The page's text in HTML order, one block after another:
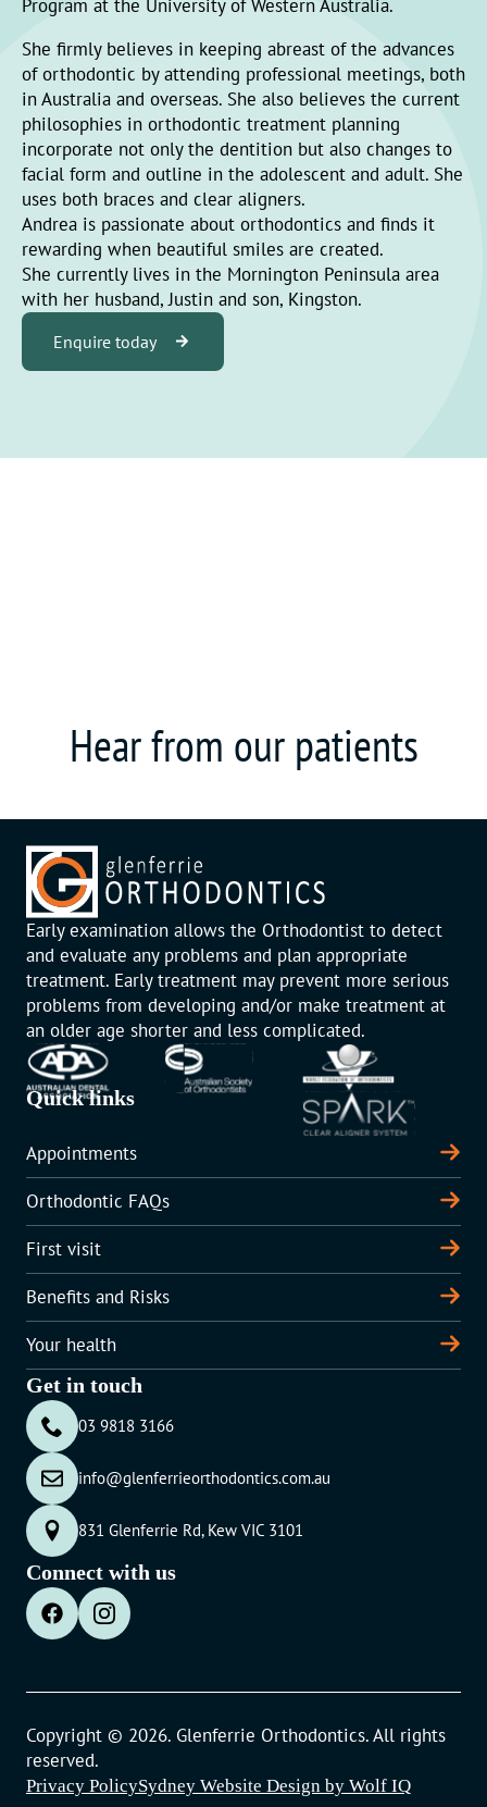
Program at the University of Western Australia.
She firmly believes in keeping abreast of the advances
of orthodontic by attending professional meetings, both
in Australia and overseas. She also believes the current
philosophies in orthodontic treatment planning
incorporate not only the dentition but also changes to
facial form and outline in the adolescent and adult. She
uses both braces and clear aligners.
Andrea is passionate about orthodontics and finds it
rewarding when beautiful smiles are created.
She currently lives in the Mornington Peninsula area
with her husband, Justin and son, Kingston.
Enquire today
Hear from our patients
Early examination allows the Orthodontist to detect
and evaluate any problems and plan appropriate
treatment. Early treatment may prevent more serious
problems from developing and/or make treatment at
an older age shorter and less complicated.
Quick links
Appointments
Orthodontic FAQs
First visit
Benefits and Risks
Your health
Get in touch
03 9818 3166
info@glenferrieorthodontics.com.au
831 Glenferrie Rd, Kew VIC 3101
Connect with us
Copyright © 2026. Glenferrie Orthodontics. All rights
reserved.
Privacy PolicySydney Website Design by Wolf IQ